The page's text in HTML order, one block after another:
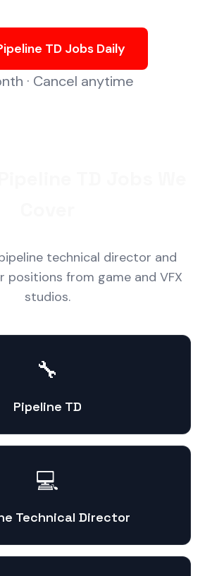
TD Jobs Daily
· Cancel anytime
technical director and
positions from game and VFX
studios.
🔧
Pipeline TD
💻
Technical Director